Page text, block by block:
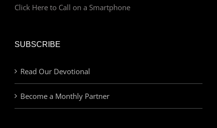
Click Here to Call on a Smartphone
SUBSCRIBE
Read Our Devotional
Become a Monthly Partner